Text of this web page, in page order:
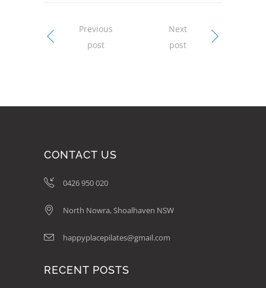
Previous
post
Next
post
CONTACT US
0426 950 020
North Nowra, Shoalhaven NSW
happyplacepilates@gmail.com
RECENT POSTS